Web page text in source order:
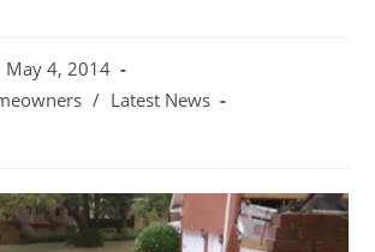
May 4, 2014
/ Latest News